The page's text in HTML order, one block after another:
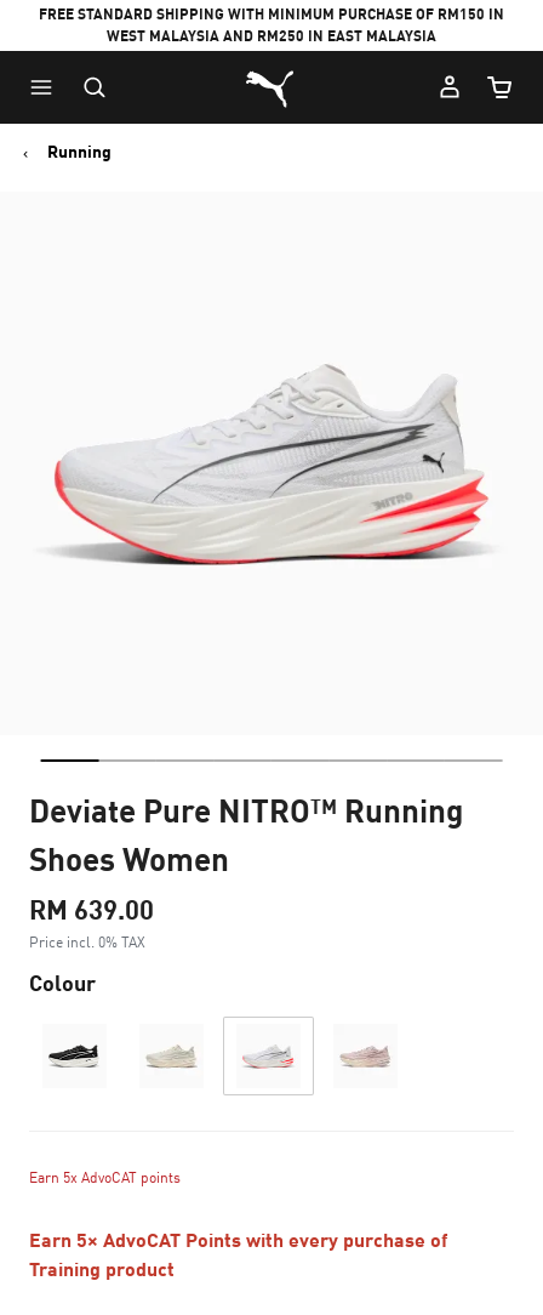
FREE STANDARD SHIPPING WITH MINIMUM PURCHASE OF RM150 IN
WEST MALAYSIA AND RM250 IN EAST MALAYSIA
Puma Home
Cart
Running
Deviate Pure NITRO™ Running
Shoes Women
RM 639.00
Price incl. 0% TAX
Colour
Earn 5x AdvoCAT points
Earn 5× AdvoCAT Points with every purchase of
Training product